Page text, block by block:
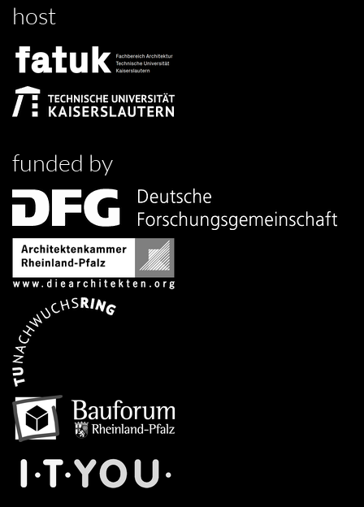
host
funded by